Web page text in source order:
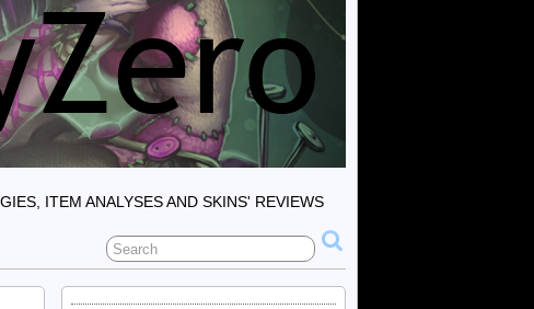
ITEM ANALYSES AND SKINS' REVIEWS